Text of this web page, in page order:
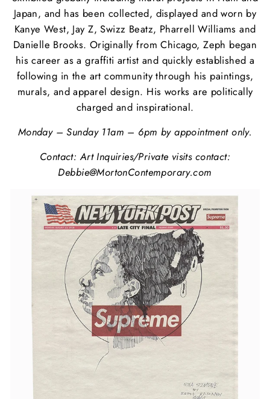
Japan, and has been collected, displayed and worn by
Kanye West, Jay Z, Swizz Beatz, Pharrell Williams and
Danielle Brooks. Originally from Chicago, Zeph began
his career as a graffiti artist and quickly established a
following in the art community through his paintings,
murals, and apparel design. His works are politically
charged and inspirational.
Monday – Sunday 11am – 6pm by appointment only.
Contact:Art Inquiries/Private visits contact:
Debbie@MortonContemporary.com